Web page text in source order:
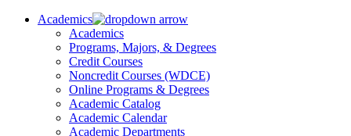
Academics
Academics
Programs, Majors, & Degrees
Credit Courses
Noncredit Courses (WDCE)
Online Programs & Degrees
Academic Catalog
Academic Calendar
Academic Departments